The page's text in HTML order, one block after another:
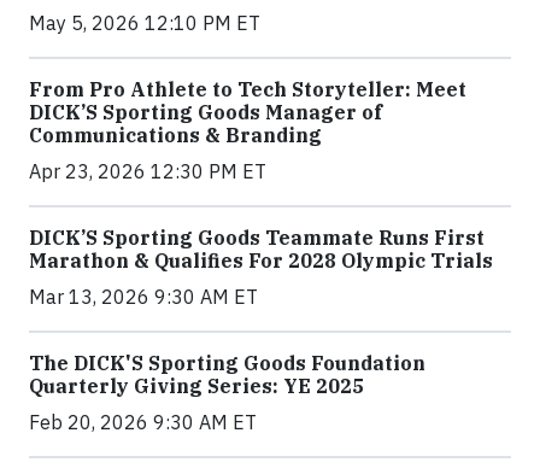
May 5, 2026 12:10 PM ET
From Pro Athlete to Tech Storyteller: Meet
DICK’S Sporting Goods Manager of
Communications & Branding
Apr 23, 2026 12:30 PM ET
DICK’S Sporting Goods Teammate Runs First
Marathon & Qualifies For 2028 Olympic Trials
Mar 13, 2026 9:30 AM ET
The DICK'S Sporting Goods Foundation
Quarterly Giving Series: YE 2025
Feb 20, 2026 9:30 AM ET